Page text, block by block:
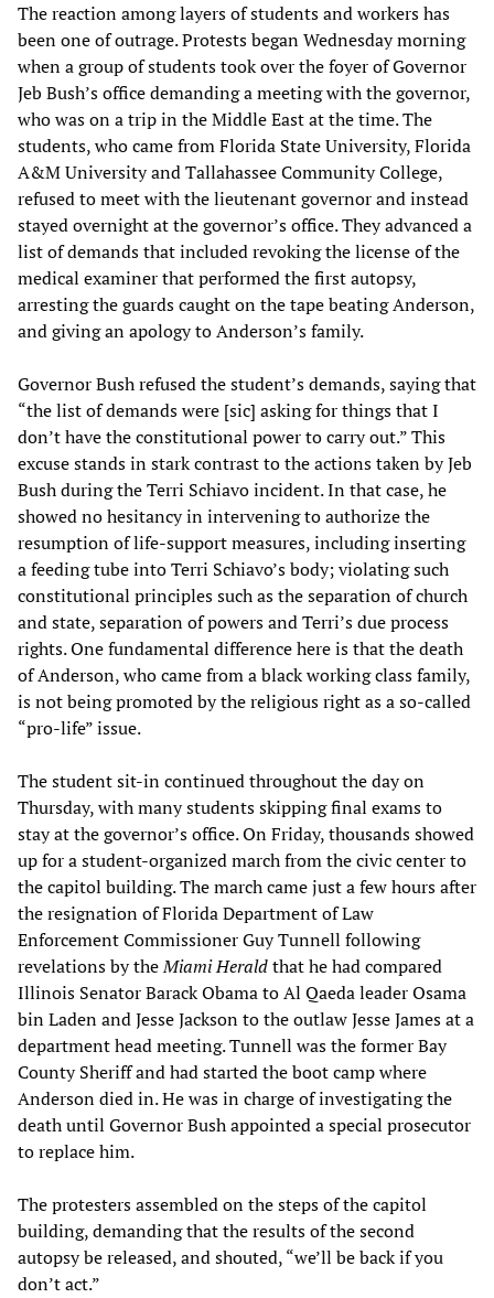
The reaction among layers of students and workers has
been one of outrage. Protests began Wednesday morning
when a group of students took over the foyer of Governor
Jeb Bush’s office demanding a meeting with the governor,
who was on a trip in the Middle East at the time. The
students, who came from Florida State University, Florida
A&M University and Tallahassee Community College,
refused to meet with the lieutenant governor and instead
stayed overnight at the governor’s office. They advanced a
list of demands that included revoking the license of the
medical examiner that performed the first autopsy,
arresting the guards caught on the tape beating Anderson,
and giving an apology to Anderson’s family.
Governor Bush refused the student’s demands, saying that
“the list of demands were [sic] asking for things that I
don’t have the constitutional power to carry out.” This
excuse stands in stark contrast to the actions taken by Jeb
Bush during the Terri Schiavo incident. In that case, he
showed no hesitancy in intervening to authorize the
resumption of life-support measures, including inserting
a feeding tube into Terri Schiavo’s body; violating such
constitutional principles such as the separation of church
and state, separation of powers and Terri’s due process
rights. One fundamental difference here is that the death
of Anderson, who came from a black working class family,
is not being promoted by the religious right as a so-called
“pro-life” issue.
The student sit-in continued throughout the day on
Thursday, with many students skipping final exams to
stay at the governor’s office. On Friday, thousands showed
up for a student-organized march from the civic center to
the capitol building. The march came just a few hours after
the resignation of Florida Department of Law
Enforcement Commissioner Guy Tunnell following
revelations by theMiami Heraldthat he had compared
Illinois Senator Barack Obama to Al Qaeda leader Osama
bin Laden and Jesse Jackson to the outlaw Jesse James at a
department head meeting. Tunnell was the former Bay
County Sheriff and had started the boot camp where
Anderson died in. He was in charge of investigating the
death until Governor Bush appointed a special prosecutor
to replace him.
The protesters assembled on the steps of the capitol
building, demanding that the results of the second
autopsy be released, and shouted, “we’ll be back if you
don’t act.”